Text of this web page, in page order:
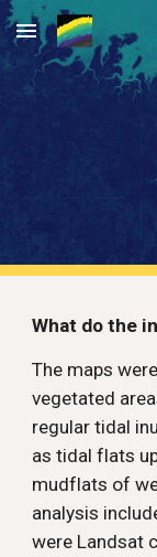
Skip to main
What do the
The maps
vegetated
regular tidal
as tidal flats
mudflats of
analysis
were Landsat